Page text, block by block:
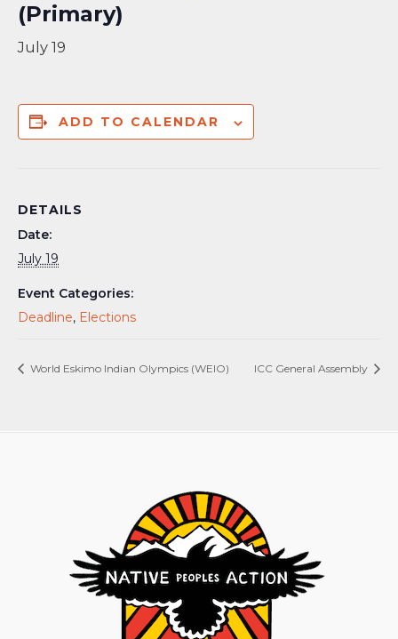
(Primary)
July 19
ADD TO CALENDAR
DETAILS
Date:
July 19
Event Categories:
Deadline, Elections
World Eskimo Indian Olympics (WEIO) ICC General Assembly